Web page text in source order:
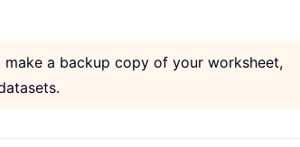
a backup copy of your worksheet,